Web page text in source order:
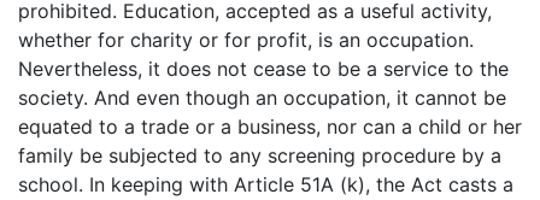
prohibited. Education, accepted as a useful activity,
whether for charity or for profit, is an occupation.
Nevertheless, it does not cease to be a service to the
society. And even though an occupation, it cannot be
equated to a trade or a business, nor can a child or her
family be subjected to any screening procedure by a
school. In keeping with Article 51A (k), the Act casts a